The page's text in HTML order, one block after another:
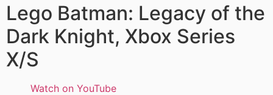
Lego Batman: Legacy of the
Dark Knight, Xbox Series
X/S
Watch on YouTube